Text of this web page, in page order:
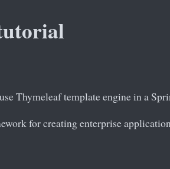
Thymeleaf template engine in a
for creating enterprise